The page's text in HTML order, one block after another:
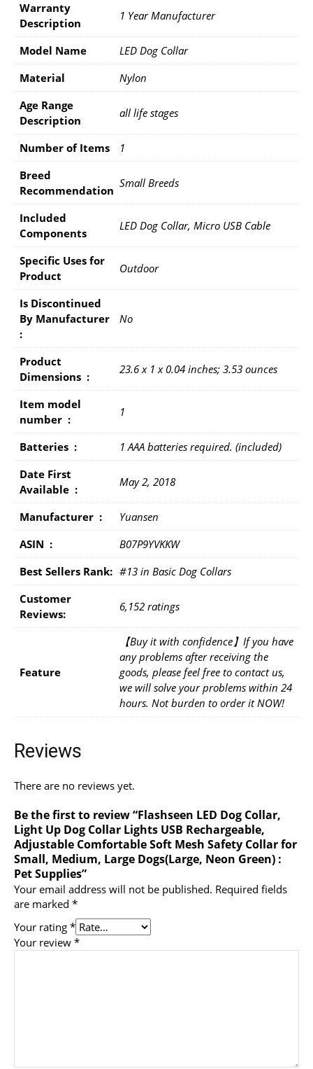
Warranty
Description
1 Year Manufacturer
Model Name
LED Dog Collar
Material
Nylon
Age Range
Description
all life stages
Number of Items
1
Breed
Recommendation
Small Breeds
Included
Components
LED Dog Collar, Micro USB Cable
Specific Uses for
Product
Outdoor
Is Discontinued
By Manufacturer ‏
: ‎
No
Product
Dimensions ‏ : ‎
23.6 x 1 x 0.04 inches; 3.53 ounces
Item model
number ‏ : ‎
1
Batteries ‏ : ‎
1 AAA batteries required. (included)
Date First
Available ‏ : ‎
May 2, 2018
Manufacturer ‏ : ‎
Yuansen
ASIN ‏ : ‎
B07P9YVKKW
Best Sellers Rank: #13 in Basic Dog Collars
Customer
Reviews:
6,152 ratings
Feature
【Buy it with confidence】If you have
any problems after receiving the
goods, please feel free to contact us,
we will solve your problems within 24
hours. Not burden to order it NOW!
Reviews
There are no reviews yet.
Be the first to review “Flashseen LED Dog Collar,
Light Up Dog Collar Lights USB Rechargeable,
Adjustable Comfortable Soft Mesh Safety Collar for
Small, Medium, Large Dogs(Large, Neon Green) :
Pet Supplies”
Your email address will not be published. Required fields
are marked *
Your rating *
Your review *